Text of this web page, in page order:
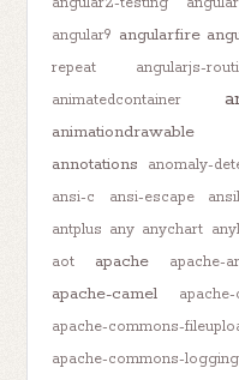
angular9 angularfire
repeat
angularjs-
animatedcontainer
animationdrawable
annotations
anomaly-
ansi-c
ansi-escape
antplus any anychart
aot
apache apache-
apache-camel
apache-commons-
apache-commons-logging